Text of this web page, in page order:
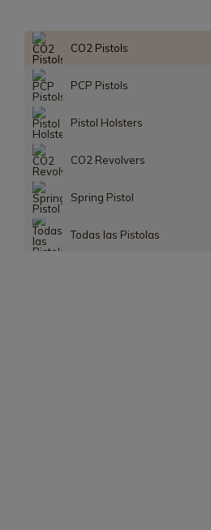
CO2 Pistols
PCP Pistols
Pistol Holsters
CO2 Revolvers
Spring Pistol
Todas las Pistolas